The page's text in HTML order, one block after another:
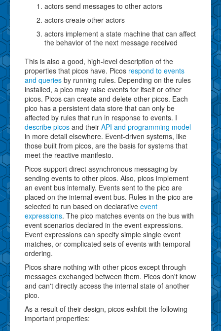
actors send messages to other actors
actors create other actors
actors implement a state machine that can affect
the behavior of the next message received
This is also a good, high-level description of the
properties that picos have. Picos respond to events
and queries by running rules. Depending on the rules
installed, a pico may raise events for itself or other
picos. Picos can create and delete other picos. Each
pico has a persistent data store that can only be
affected by rules that run in response to events. I
describe picos and their API and programming model
in more detail elsewhere. Event-driven systems, like
those built from picos, are the basis for systems that
meet the reactive manifesto.
Picos support direct asynchronous messaging by
sending events to other picos. Also, picos implement
an event bus internally. Events sent to the pico are
placed on the internal event bus. Rules in the pico are
selected to run based on declarative event
expressions. The pico matches events on the bus with
event scenarios declared in the event expressions.
Event expressions can specify simple single event
matches, or complicated sets of events with temporal
ordering.
Picos share nothing with other picos except through
messages exchanged between them. Picos don't know
and can't directly access the internal state of another
pico.
As a result of their design, picos exhibit the following
important properties: